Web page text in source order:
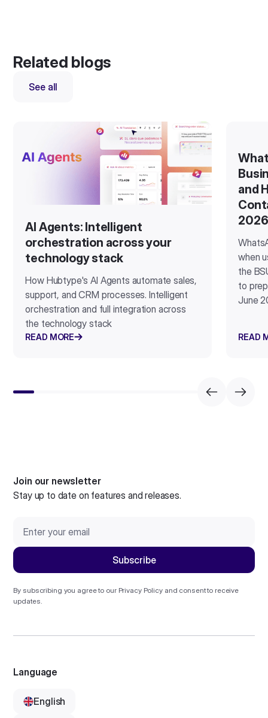
Related blogs
See all
AI Agents: Intelligent
orchestration across your
technology stack
How Hubtype's AI Agents automate sales,
support, and CRM processes. Intelligent
orchestration and full integration across
the technology stack
READ MORE
and
2026
when
the
to
June
READ
Join our newsletter
Stay up to date on features and releases.
By subscribing you agree to our Privacy Policyand consent to receive
updates.
Language
English